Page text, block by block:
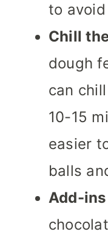
to
Chill
dough
can
10-15
easier
balls
Add-